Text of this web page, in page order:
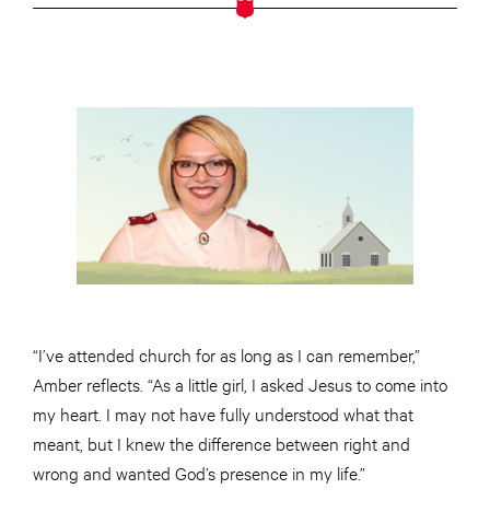
“I’ve attended church for as long as I can remember,”
Amber reflects. “As a little girl, I asked Jesus to come into
my heart. I may not have fully understood what that
meant, but I knew the difference between right and
wrong and wanted God’s presence in my life.”